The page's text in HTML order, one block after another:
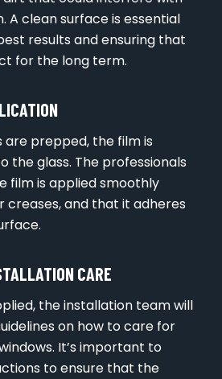
A clean surface is essential
results and ensuring that
for the long term.
are prepped, the film is
the glass. The professionals
film is applied smoothly
creases, and that it adheres
CARE
the installation team will
on how to care for
It’s important to
to ensure that the